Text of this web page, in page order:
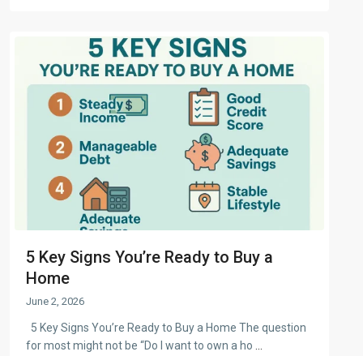
5 Key Signs You’re Ready to Buy a
Home
June 2, 2026
5 Key Signs You’re Ready to Buy a Home The question
for most might not be “Do I want to own a ho